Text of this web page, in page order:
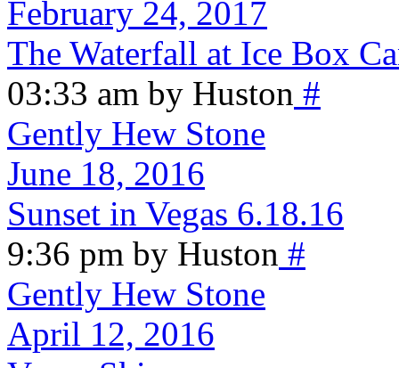
February 24, 2017
The Waterfall at Ice Box
03:33 am by Huston #
Gently Hew Stone
June 18, 2016
Sunset in Vegas 6.18.16
9:36 pm by Huston #
Gently Hew Stone
April 12, 2016